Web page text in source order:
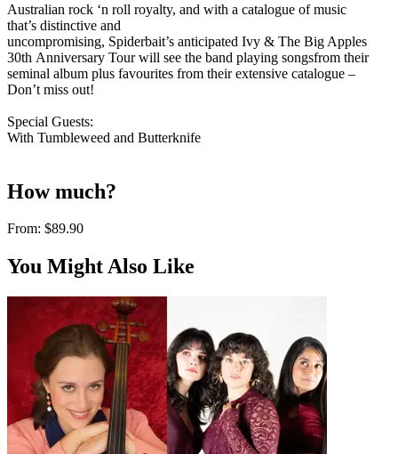
Australian rock ‘n roll royalty, and with a catalogue of music
that’s distinctive and
uncompromising, Spiderbait’s anticipated Ivy & The Big Apples
30th Anniversary Tour will see the band playing songsfrom their
seminal album plus favourites from their extensive catalogue –
Don’t miss out!
Special Guests:
With Tumbleweed and Butterknife
How much?
From: $89.90
You Might Also Like